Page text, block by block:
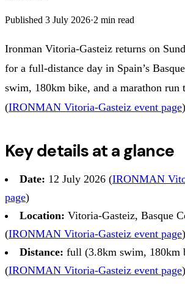
Published 3 July 2026·2 min read
Ironman Vitoria-Gasteiz returns on
for a full-distance day in Spain’s
swim, 180km bike, and a marathon run
(IRONMAN Vitoria-Gasteiz event page)
Key details at a glance
Date: 12 July 2026 (IRONMAN
page)
Location: Vitoria-Gasteiz, Basque
(IRONMAN Vitoria-Gasteiz event page)
Distance: full (3.8km swim, 180km
(IRONMAN Vitoria-Gasteiz event page)